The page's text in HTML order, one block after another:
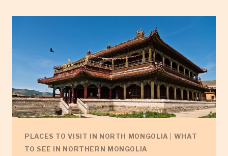
PLACES TO VISIT IN NORTH MONGOLIA
WHAT
TO SEE IN NORTHERN MONGOLIA